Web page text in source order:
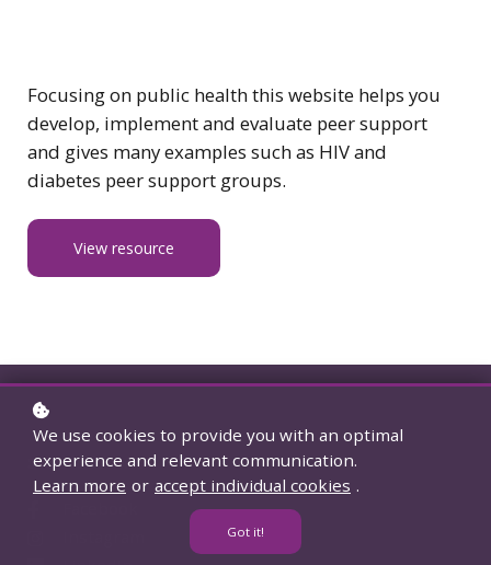
Focusing on public health this website helps you
develop, implement and evaluate peer support
and gives many examples such as HIV and
diabetes peer support groups.
View resource
Social accounts
We use cookies to provide you with an optimal
experience and relevant communication.
Learn more or accept individual cookies .
Got it!